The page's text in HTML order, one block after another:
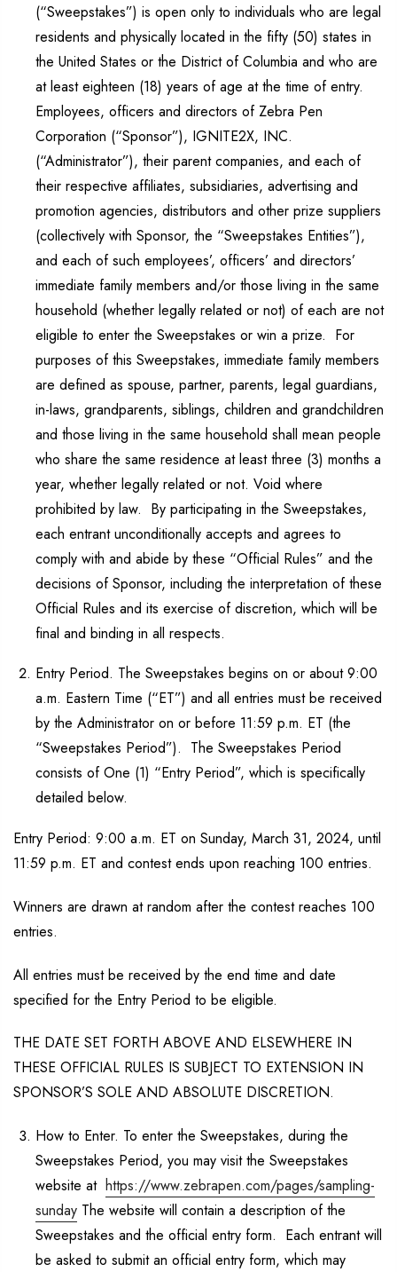
(“Sweepstakes”) is open only to individuals who are legal
residents and physically located in the fifty (50) states in
the United States or the District of Columbia and who are
at least eighteen (18) years of age at the time of entry.
Employees, officers and directors of Zebra Pen
Corporation (“Sponsor”), IGNITE2X, INC.
(“Administrator”), their parent companies, and each of
their respective affiliates, subsidiaries, advertising and
promotion agencies, distributors and other prize suppliers
(collectively with Sponsor, the “Sweepstakes Entities”),
and each of such employees’, officers’ and directors’
immediate family members and/or those living in the same
household (whether legally related or not) of each are not
eligible to enter the Sweepstakes or win a prize. For
purposes of this Sweepstakes, immediate family members
are defined as spouse, partner, parents, legal guardians,
in-laws, grandparents, siblings, children and grandchildren
and those living in the same household shall mean people
who share the same residence at least three (3) months a
year, whether legally related or not. Void where
prohibited by law. By participating in the Sweepstakes,
each entrant unconditionally accepts and agrees to
comply with and abide by these “Official Rules” and the
decisions of Sponsor, including the interpretation of these
Official Rules and its exercise of discretion, which will be
final and binding in all respects.
Entry Period. The Sweepstakes begins on or about 9:00
a.m. Eastern Time (“ET”) and all entries must be received
by the Administrator on or before 11:59 p.m. ET (the
“Sweepstakes Period”). The Sweepstakes Period
consists of One (1) “Entry Period”, which is specifically
detailed below.
Entry Period: 9:00 a.m. ET on Sunday, March 31, 2024, until
11:59 p.m. ET and contest ends upon reaching 100 entries.
Winners are drawn at random after the contest reaches 100
entries.
All entries must be received by the end time and date
specified for the Entry Period to be eligible.
THE DATE SET FORTH ABOVE AND ELSEWHERE IN
THESE OFFICIAL RULES IS SUBJECT TO EXTENSION IN
SPONSOR’S SOLE AND ABSOLUTE DISCRETION.
How to Enter. To enter the Sweepstakes, during the
Sweepstakes Period, you may visit the Sweepstakes
website at https://www.zebrapen.com/pages/sampling-
sunday The website will contain a description of the
Sweepstakes and the official entry form. Each entrant will
be asked to submit an official entry form, which may